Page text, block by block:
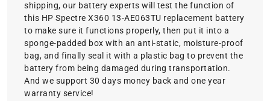
shipping, our battery experts will test the function of
this HP Spectre X360 13-AE063TU replacement battery
to make sure it functions properly, then put it into a
sponge-padded box with an anti-static, moisture-proof
bag, and finally seal it with a plastic bag to prevent the
battery from being damaged during transportation.
And we support 30 days money back and one year
warranty service!